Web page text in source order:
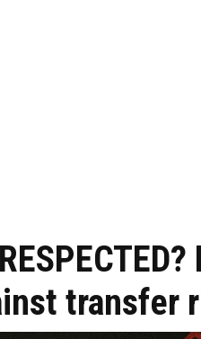
transfer